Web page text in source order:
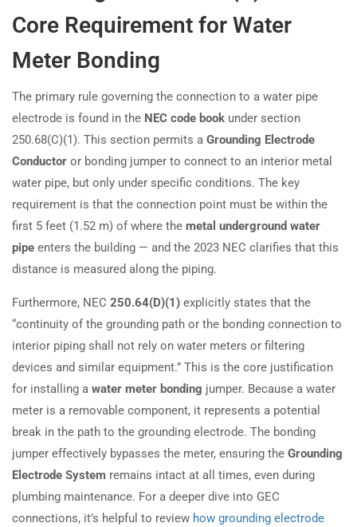
Core Requirement for Water
Meter Bonding
The primary rule governing the connection to a water pipe
electrode is found in the NEC code book under section
250.68(C)(1). This section permits a Grounding Electrode
Conductor or bonding jumper to connect to an interior metal
water pipe, but only under specific conditions. The key
requirement is that the connection point must be within the
first 5 feet (1.52 m) of where the metal underground water
pipe enters the building — and the 2023 NEC clarifies that this
distance is measured along the piping.
Furthermore, NEC 250.64(D)(1) explicitly states that the
“continuity of the grounding path or the bonding connection to
interior piping shall not rely on water meters or filtering
devices and similar equipment.” This is the core justification
for installing a water meter bonding jumper. Because a water
meter is a removable component, it represents a potential
break in the path to the grounding electrode. The bonding
jumper effectively bypasses the meter, ensuring the Grounding
Electrode System remains intact at all times, even during
plumbing maintenance. For a deeper dive into GEC
connections, it’s helpful to review how grounding electrode